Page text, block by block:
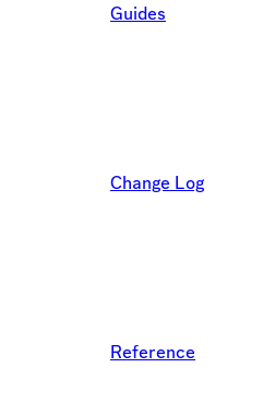
Guides
Change Log
Reference